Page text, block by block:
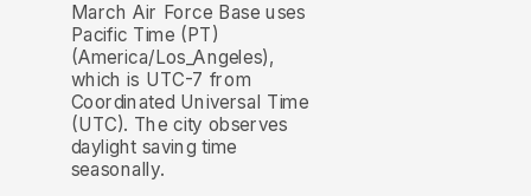
March Air Force Base uses
Pacific Time (PT)
(America/Los_Angeles),
which is UTC-7 from
Coordinated Universal Time
(UTC). The city observes
daylight saving time
seasonally.